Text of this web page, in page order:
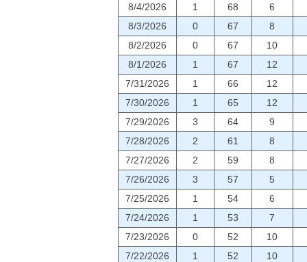
8/4/2026
1 68
6
8/3/2026
0 67
8
8/2/2026
0 67
10
8/1/2026
1 67
12
7/31/2026
1 66
12
7/30/2026
1 65
12
7/29/2026
3 64
9
7/28/2026
2 61
8
7/27/2026
2 59
8
7/26/2026
3 57
5
7/25/2026
1 54
6
7/24/2026
1 53
7
7/23/2026
0 52
10
7/22/2026
1 52
10